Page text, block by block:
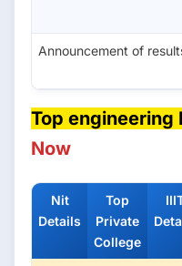
Announcement of
Top engineering
Now
Nit
Details
Top
Private
College